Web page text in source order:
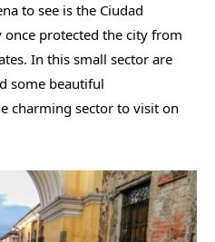
to see is the Ciudad
protected the city from
In this small sector are
some beautiful
charming sector to visit on